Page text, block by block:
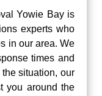
Yowie Bay is
experts who
in our area. We
times and
situation, our
you around the